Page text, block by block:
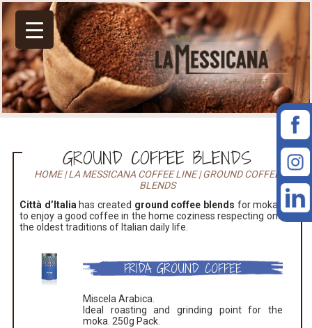
GROUND COFFEE BLENDS
HOME|LA MESSICANA COFFEE LINE|GROUND COFFEE
BLENDS
Città d’Italiahas created ground coffee blends for moka pot
to enjoy a good coffee in the home coziness respecting one of
the oldest traditions of Italian daily life.
FRIDA GROUND COFFEE
Miscela Arabica.
Ideal roasting and grinding point for the
moka. 250g Pack.